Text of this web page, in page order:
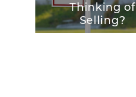
Thinking of
Selling?